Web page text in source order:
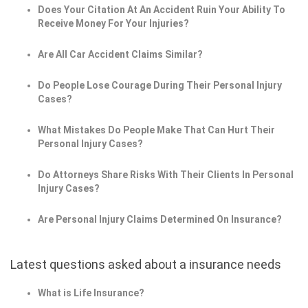
Does Your Citation At An Accident Ruin Your Ability To
Receive Money For Your Injuries?
Are All Car Accident Claims Similar?
Do People Lose Courage During Their Personal Injury
Cases?
What Mistakes Do People Make That Can Hurt Their
Personal Injury Cases?
Do Attorneys Share Risks With Their Clients In Personal
Injury Cases?
Are Personal Injury Claims Determined On Insurance?
Latest questions asked about a insurance needs
What is Life Insurance?